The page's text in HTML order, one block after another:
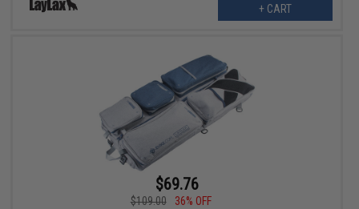
+ CART
$69.76
$109.00
36% OFF